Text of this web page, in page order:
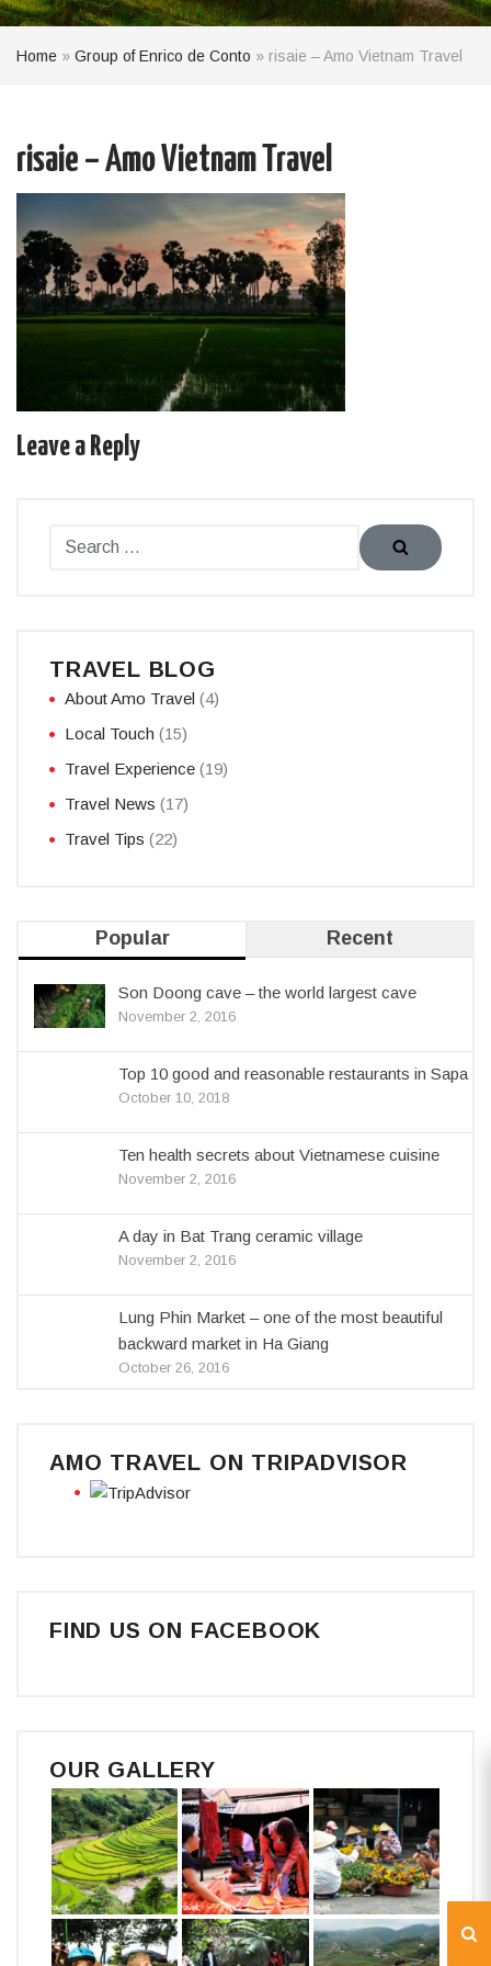
Home » Group of Enrico de Conto » risaie – Amo Vietnam Travel
risaie – Amo Vietnam Travel
Leave a Reply
TRAVEL BLOG
About Amo Travel (4)
Local Touch (15)
Travel Experience (19)
Travel News (17)
Travel Tips (22)
Popular Recent
Son Doong cave – the world largest cave
November 2, 2016
Top 10 good and reasonable restaurants in Sapa
October 10, 2018
Ten health secrets about Vietnamese cuisine
November 2, 2016
A day in Bat Trang ceramic village
November 2, 2016
Lung Phin Market – one of the most beautiful
backward market in Ha Giang
October 26, 2016
AMO TRAVEL ON TRIPADVISOR
FIND US ON FACEBOOK
OUR GALLERY